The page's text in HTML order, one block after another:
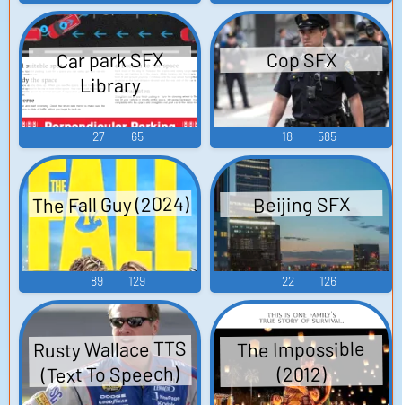
Car park SFX
Library
27 65
Cop SFX
18 585
The Fall Guy (2024)
89 129
Beijing SFX
22 126
Rusty Wallace TTS
(Text To Speech)
The Impossible
(2012)